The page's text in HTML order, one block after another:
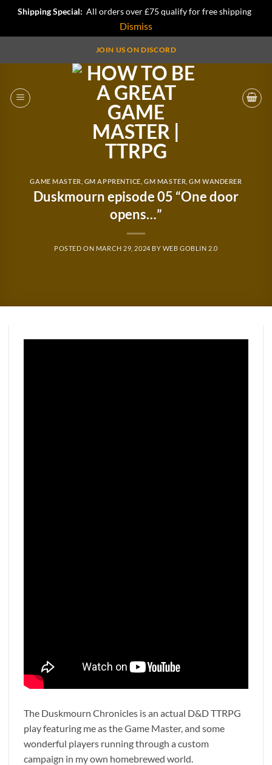
Shipping Special: All orders over £75 qualify for free shipping
Dismiss
JOIN US ON DISCORD
GAME MASTER GM APPRENTICE ,GM MASTER ,GM WANDERER
Duskmourn episode 05 “One door
opens…”
POSTED ON MARCH 29, 2024 BY WEB GOBLIN 2.0
The Duskmourn Chronicles is an actual D&D TTRPG
play featuring me as the Game Master, and some
wonderful players running through a custom
campaign in my own homebrewed world.